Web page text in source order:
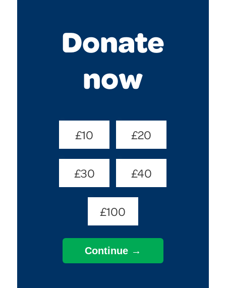
Donate
now
Donate
£10 £20
£30 £40
£100